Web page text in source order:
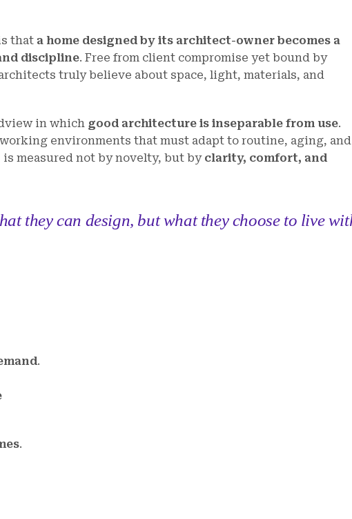
that a home designed by its architect-owner becomes a
discipline. Free from client compromise yet bound by
truly believe about space, light, materials, and
in which good architecture is inseparable from use.
environments that must adapt to routine, aging, and
measured not by novelty, but by clarity, comfort, and
they can design, but what they choose to live
.
.